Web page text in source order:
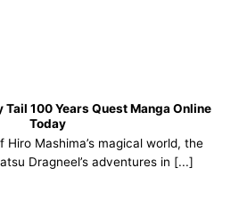
Tail 100 Years Quest Manga Online
Today
Hiro Mashima’s magical world, the
Dragneel’s adventures in [...]